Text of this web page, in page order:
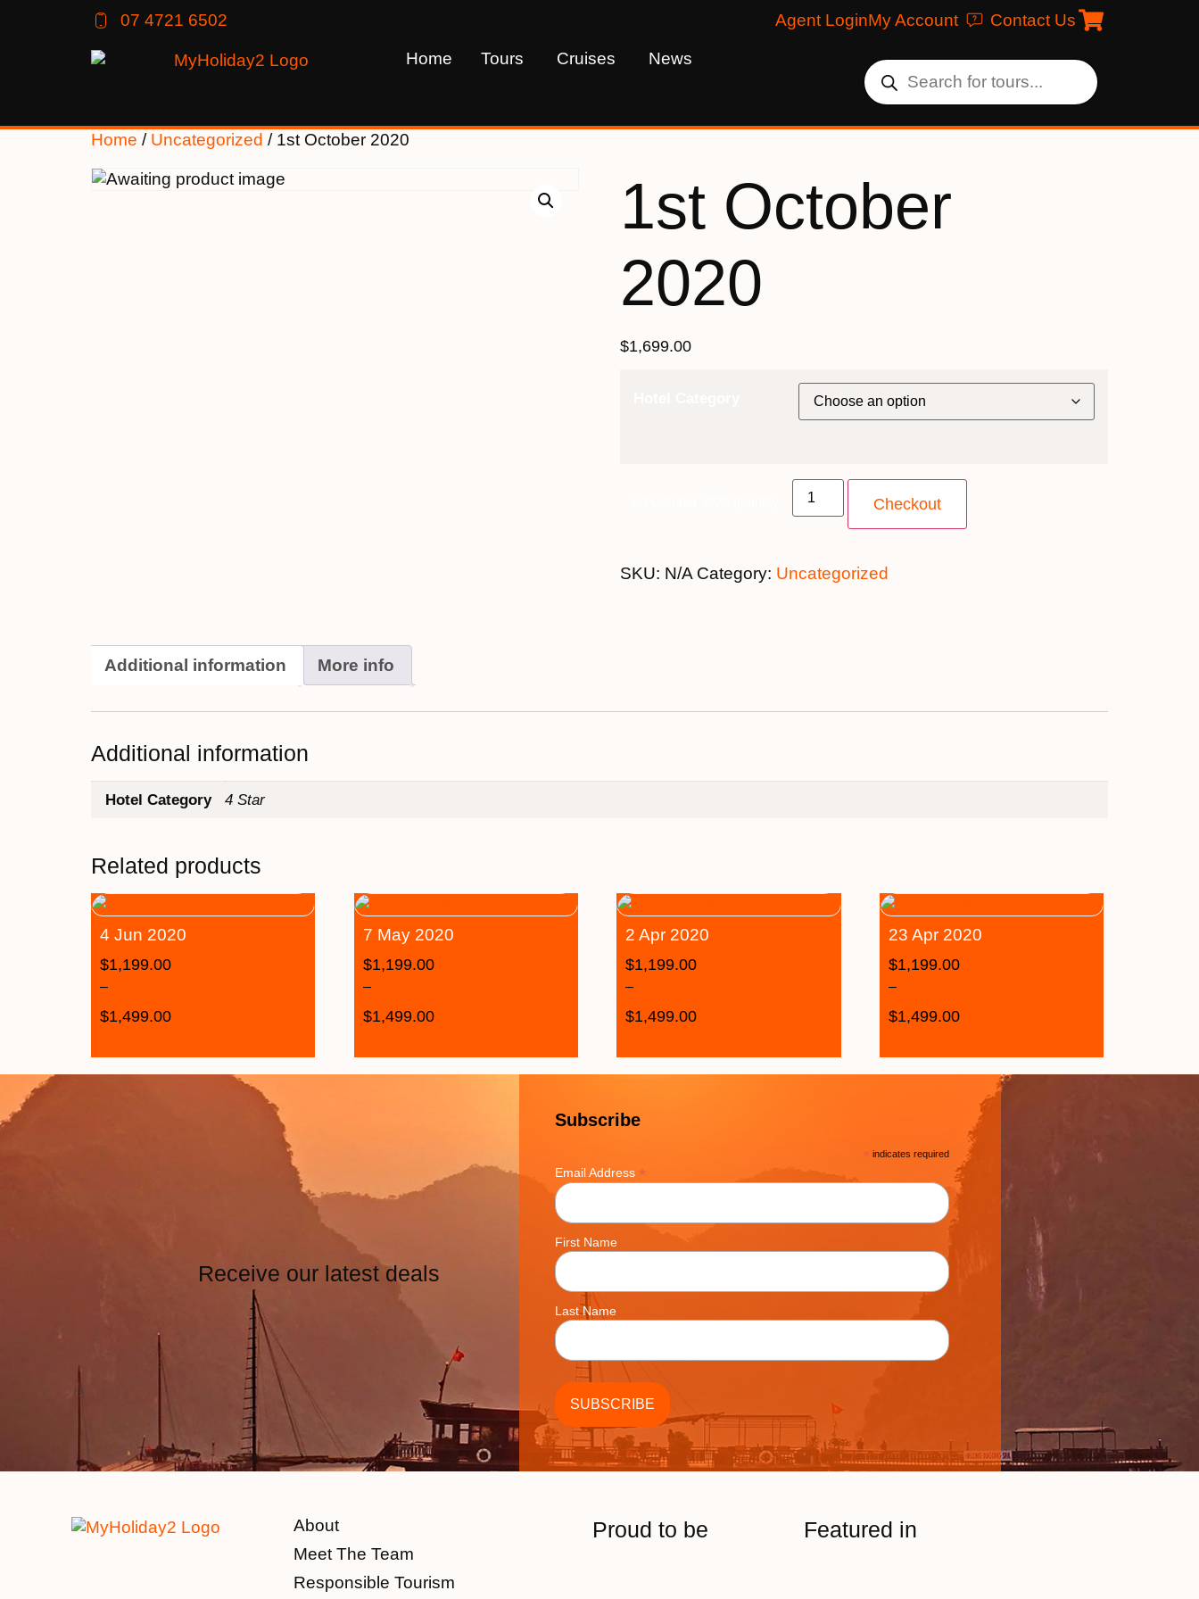
07 4721 6502 Agent LoginMy Account Contact Us
Home Tours Cruises News
Home / Uncategorized / 1st October 2020
1st October
2020
$1,699.00
Checkout
SKU: N/A Category: Uncategorized
Additional information More info
Additional information
Hotel Category 4 Star
Related products
4 Jun 2020
$1,199.00
–
$1,499.00
7 May 2020
$1,199.00
–
$1,499.00
2 Apr 2020
$1,199.00
–
$1,499.00
23 Apr 2020
$1,199.00
–
$1,499.00
Receive our latest deals
Subscribe
* indicates required
Email Address *
First Name
Last Name
About
Meet The Team
Responsible Tourism
Proud to be Featured in